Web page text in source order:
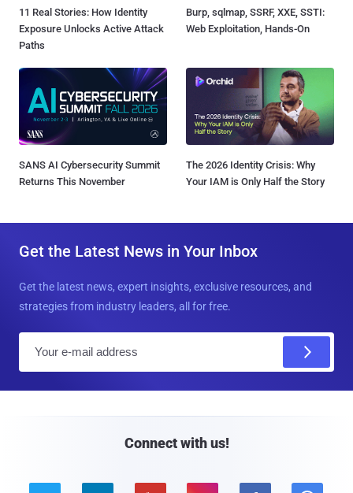
11 Real Stories: How Identity
Exposure Unlocks Active Attack
Paths
Burp, sqlmap, SSRF, XXE, SSTI:
Web Exploitation, Hands-On
SANS AI Cybersecurity Summit
Returns This November
The 2026 Identity Crisis: Why
Your IAM is Only Half the Story
Get the Latest News in Your Inbox
Get the latest news, expert insights, exclusive resources, and
strategies from industry leaders, all for free.
Connect with us!